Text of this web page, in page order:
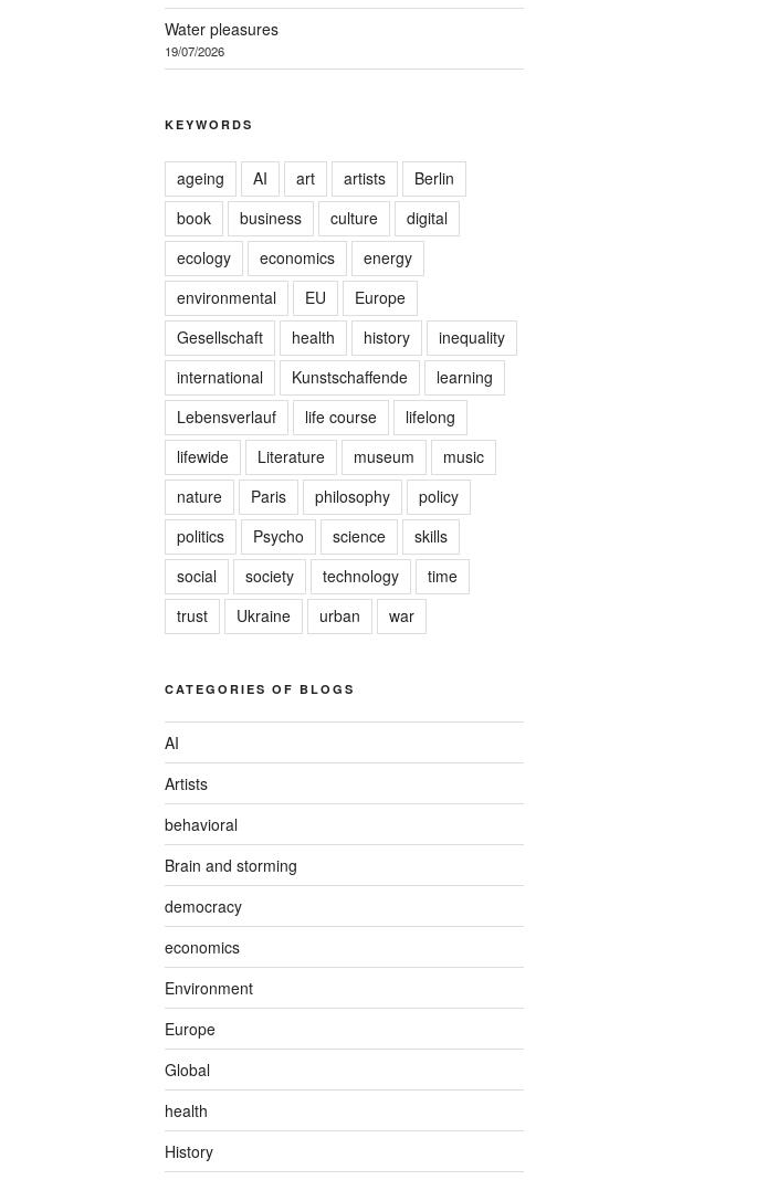
Water pleasures
19/07/2026
KEYWORDS
ageing AI art artists
Berlin
book
business culture
digital
ecology
economics
energy
environmental
EU
Europe
Gesellschaft
health history
inequality
international
Kunstschaffende
learning
Lebensverlauf
life course
lifelong
lifewide
Literature museum
music
nature
Paris philosophy
policy
politics
Psycho science
skills
social
society technology
time
trust
Ukraine urban war
CATEGORIES OF BLOGS
AI
Artists
behavioral
Brain and storming
democracy
economics
Environment
Europe
Global
health
History